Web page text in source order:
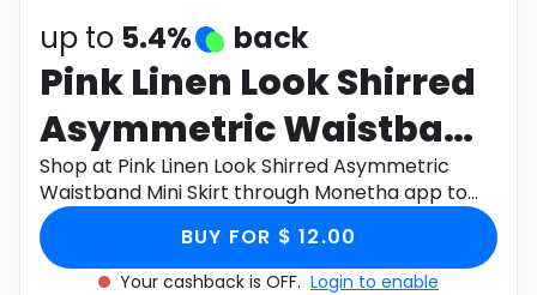
Electronics Education
Activities Food
Gifts Home
Media Music
Software
up to 5.4% back
Pink Linen Look Shirred
Asymmetric Waistband
Mini Skirt
Shop at Pink Linen Look Shirred Asymmetric
Waistband Mini Skirt through Monetha app to
get cashback.
BUY FOR $ 12.00
Your cashback is OFF. Login to enable